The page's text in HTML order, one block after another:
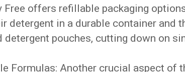
Free offers refillable packaging
detergent in a durable container and
detergent pouches, cutting down on
Formulas: Another crucial aspect of